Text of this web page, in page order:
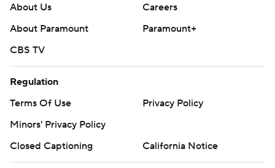
About Us
Careers
About Paramount
Paramount+
CBS TV
Regulation
Terms Of Use
Privacy Policy
Minors' Privacy Policy
Closed Captioning
California Notice